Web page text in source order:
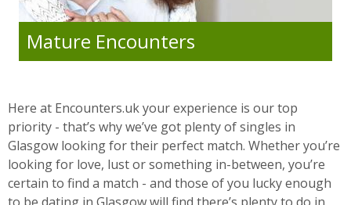
Mature Encounters
Here at Encounters.uk your experience is our top
priority - that’s why we’ve got plenty of singles in
Glasgow looking for their perfect match. Whether you’re
looking for love, lust or something in-between, you’re
certain to find a match - and those of you lucky enough